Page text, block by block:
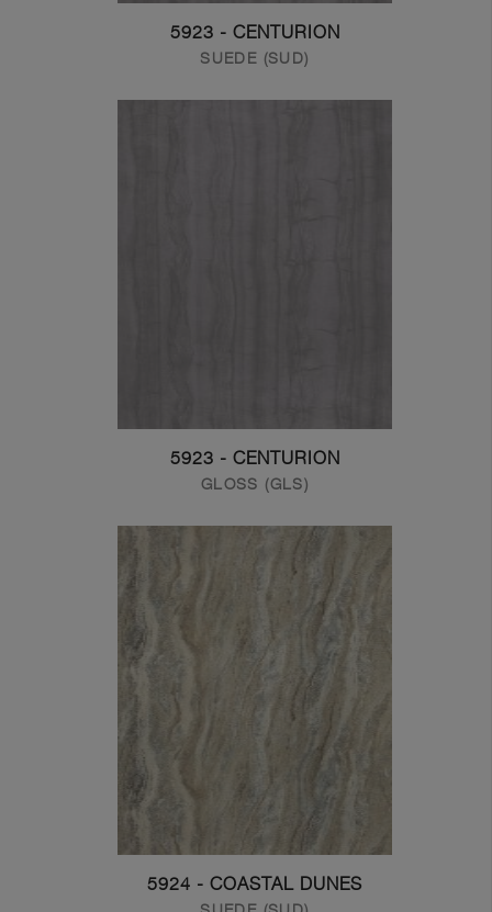
5923 - CENTURION
SUEDE (SUD)
5923 - CENTURION
GLOSS (GLS)
5924 - COASTAL DUNES